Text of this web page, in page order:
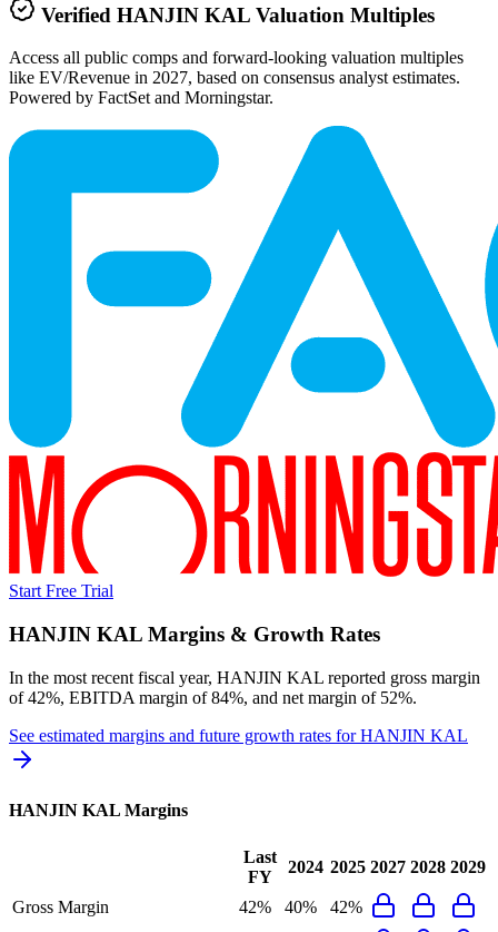
Verified HANJIN KAL Valuation Multiples
Access all public comps and forward-looking valuation multiples
like EV/Revenue in 2027, based on consensus analyst estimates.
Powered by FactSet and Morningstar.
Start Free Trial
HANJIN KAL Margins & Growth Rates
In the most recent fiscal year, HANJIN KAL reported gross margin
of 42%, EBITDA margin of 84%, and net margin of 52%.
See estimated margins and future growth rates forHANJIN KAL
HANJIN KAL Margins
Last
FY
2024 2025 2027 2028 2029
Gross Margin 42% 40%
42%